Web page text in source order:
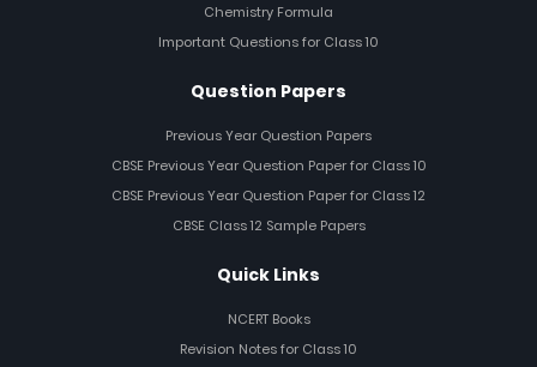
Chemistry Formula
Important Questions for Class 10
Question Papers
Previous Year Question Papers
CBSE Previous Year Question Paper for Class 10
CBSE Previous Year Question Paper for Class 12
CBSE Class 12 Sample Papers
Quick Links
NCERT Books
Revision Notes for Class 10